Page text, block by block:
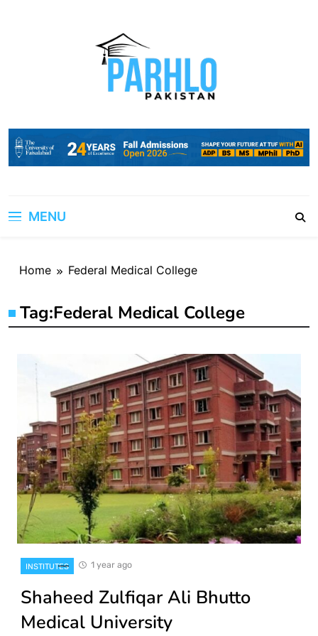
MENU
Home Federal Medical College
Tag:Federal Medical College
INSTITUTES 1 year ago
Shaheed Zulfiqar Ali Bhutto
Medical University